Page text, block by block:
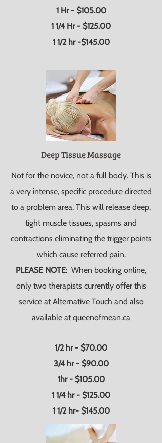
1 Hr - $105.00
1 1/4 Hr - $125.00
1 1/2 hr -$145.00
Deep Tissue Massage
Not for the novice, not a full body. This is
a very intense, specific procedure directed
to a problem area. This will release deep,
tight muscle tissues, spasms and
contractions eliminating the trigger points
which cause referred pain.
PLEASE NOTE: When booking online,
only two therapists currently offer this
service at Alternative Touch and also
available at queenofmean.ca
1/2 hr - $70.00
3/4 hr - $90.00
1hr - $105.00
1 1/4 hr - $125.00
1 1/2 hr- $145.00